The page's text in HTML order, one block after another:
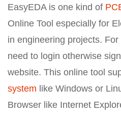
EasyEDA is one kind of
Online Tool especially for
in engineering projects.
need to login otherwise
website. This online tool
system like Windows or
Browser like Internet